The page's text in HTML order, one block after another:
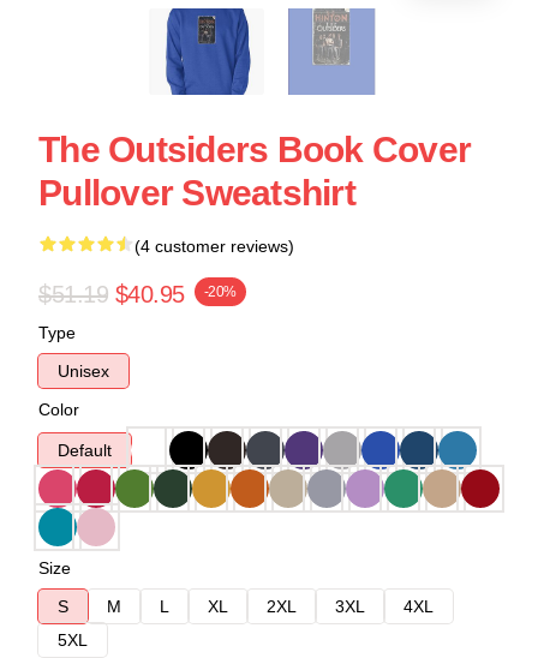
The Outsiders Book Cover
Pullover Sweatshirt
(4 customer reviews)
$51.19 $40.95 -20%
Type
Unisex
Color
Default
Size
S
M L XL 2XL 3XL
4XL
5XL